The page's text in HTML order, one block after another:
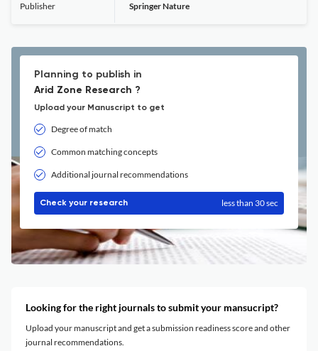
Publisher Springer Nature
Planning to publish in
Arid Zone Research ?
Upload your Manuscript to get
Degree of match
Common matching concepts
Additional journal recommendations
Check your research less than 30 sec
Looking for the right journals to submit your mansucript?
Upload your manuscript and get a submission readiness score and other
journal recommendations.